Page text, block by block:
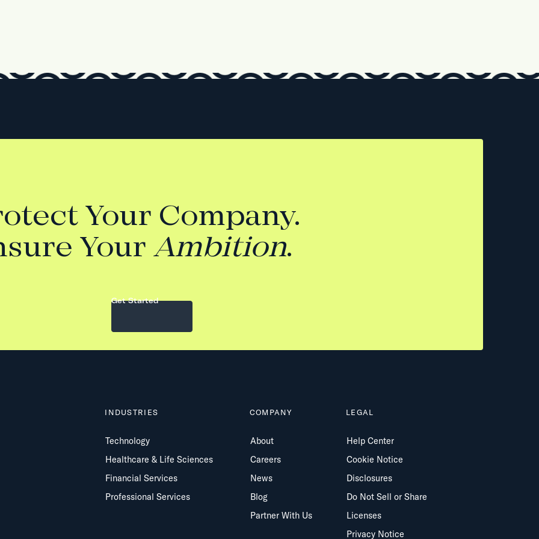
Your Company.
Your Ambition.
Get Started
INDUSTRIES
Technology
Healthcare & Life Sciences
Financial Services
Professional Services
COMPANY
About
Careers
News
Blog
Partner With Us
LEGAL
Help Center
Cookie Notice
Disclosures
Do Not Sell or Share
Licenses
Privacy Notice